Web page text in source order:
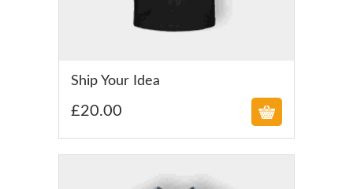
Ship Your Idea
£20.00
£